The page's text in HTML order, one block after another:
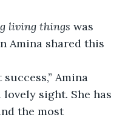
living things was
Amina shared this
sight. She has
the most